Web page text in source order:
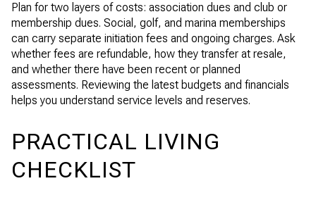
Plan for two layers of costs: association dues and club or
membership dues. Social, golf, and marina memberships
can carry separate initiation fees and ongoing charges. Ask
whether fees are refundable, how they transfer at resale,
and whether there have been recent or planned
assessments. Reviewing the latest budgets and financials
helps you understand service levels and reserves.
PRACTICAL LIVING
CHECKLIST